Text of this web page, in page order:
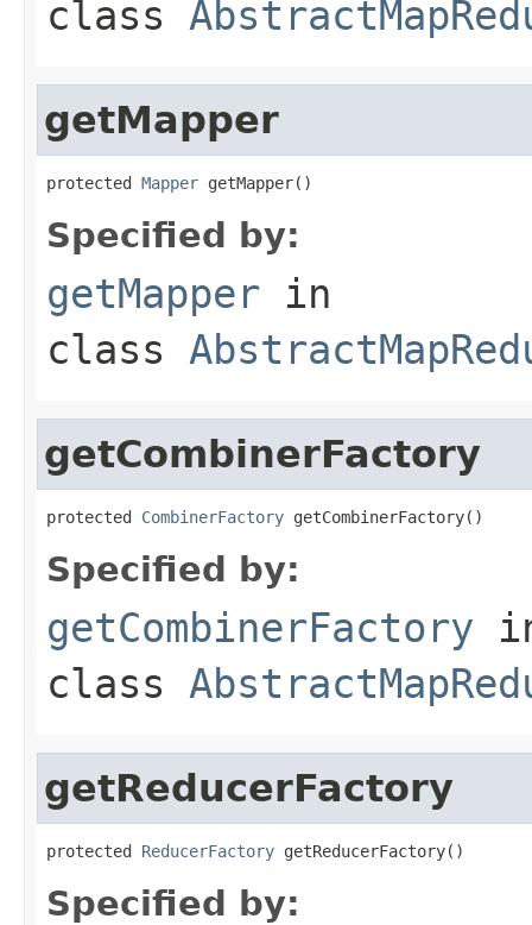
class
getMapper
protected Mapper getMapper()
Specified by:
getMapper in
class
getCombinerFactory
protected CombinerFactory getCombinerFactory()
Specified by:
getCombinerFactory
class
getReducerFactory
protected ReducerFactory getReducerFactory()
Specified by: